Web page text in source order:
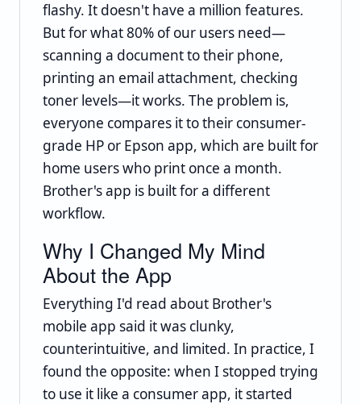
flashy. It doesn't have a million features.
But for what 80% of our users need—
scanning a document to their phone,
printing an email attachment, checking
toner levels—it works. The problem is,
everyone compares it to their consumer-
grade HP or Epson app, which are built for
home users who print once a month.
Brother's app is built for a different
workflow.
Why I Changed My Mind
About the App
Everything I'd read about Brother's
mobile app said it was clunky,
counterintuitive, and limited. In practice, I
found the opposite: when I stopped trying
to use it like a consumer app, it started